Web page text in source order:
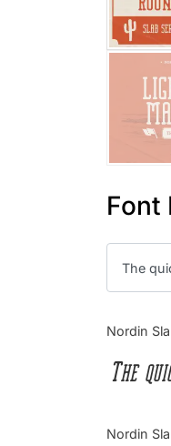
Font
Nordin
The
Nordin